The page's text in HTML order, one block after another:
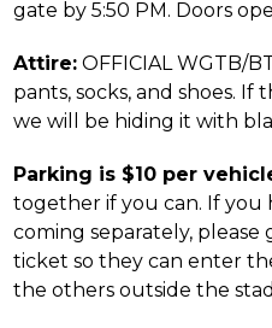
gate by 5:50 PM. Doors
Attire: OFFICIAL WGTB/
pants, socks, and shoes. If
we will be hiding it with
Parking is $10 per
together if you can. If you
coming separately,
ticket so they can enter
the others outside the